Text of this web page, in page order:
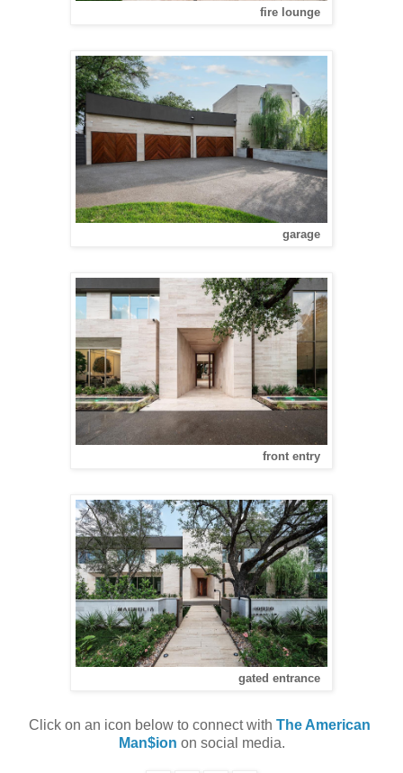
fire lounge
garage
front entry
gated entrance
Click on an icon below to connect with The American
Man$ion on social media.